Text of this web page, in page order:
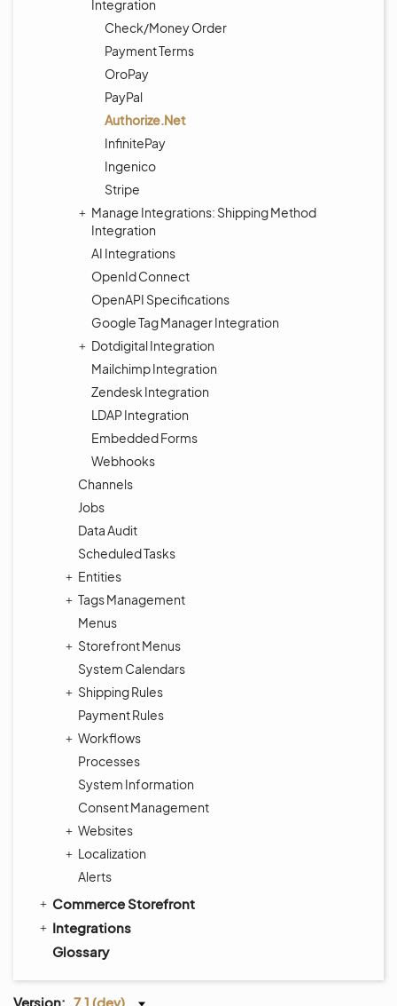
Integration
Check/Money Order
Payment Terms
OroPay
PayPal
Authorize.Net
InfinitePay
Ingenico
Stripe
Manage Integrations: Shipping Method
Integration
AI Integrations
OpenId Connect
OpenAPI Specifications
Google Tag Manager Integration
Dotdigital Integration
Mailchimp Integration
Zendesk Integration
LDAP Integration
Embedded Forms
Webhooks
Channels
Jobs
Data Audit
Scheduled Tasks
Entities
Tags Management
Menus
Storefront Menus
System Calendars
Shipping Rules
Payment Rules
Workflows
Processes
System Information
Consent Management
Websites
Localization
Alerts
Commerce Storefront
Integrations
Glossary
Version: 7.1 (dev)